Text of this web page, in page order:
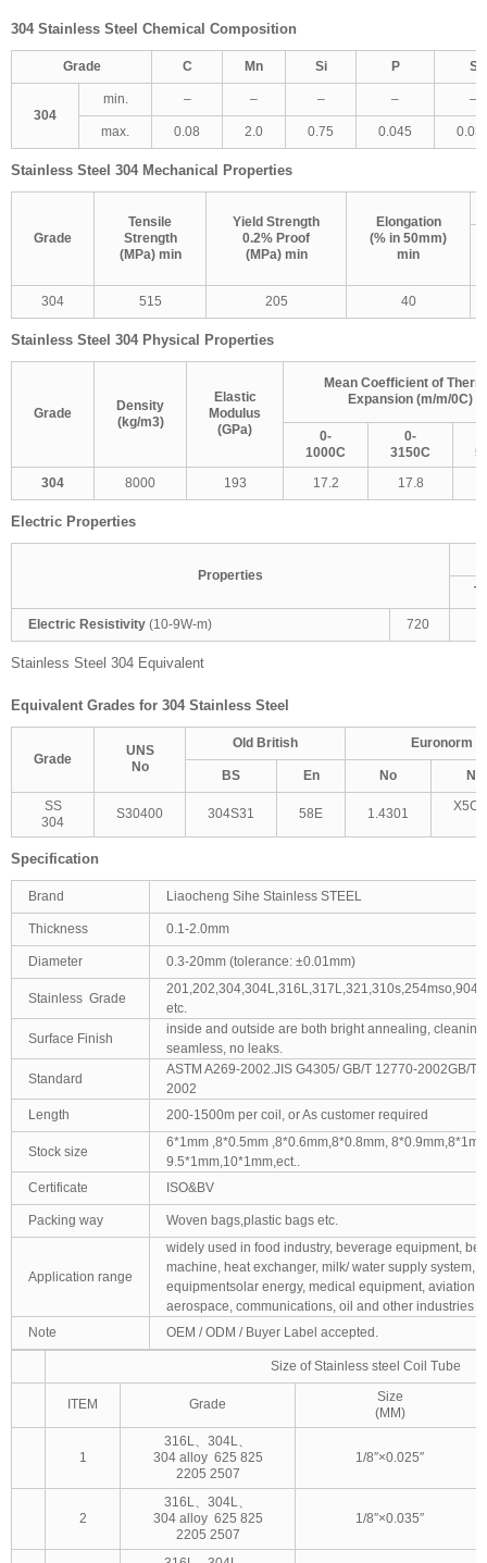
304 Stainless Steel Chemical Composition
Grade C Mn Si P S
304
min. – – – – –
max. 0.08 2.0 0.75 0.045
Stainless Steel 304 Mechanical Properties
Grade
Tensile
Strength
(MPa) min
Yield Strength
0.2% Proof
(MPa) min
Elongation
(% in 50mm)
min
304 515 205 40
Stainless Steel 304 Physical Properties
Grade
Density
(kg/m3)
Elastic
Modulus
(GPa)
Mean Coefficient of
Expansion (m/m/0C)
0-
1000C
0-
3150C
304
8000 193 17.2 17.8
Electric Properties
Properties
T
Electric Resistivity (10-9W-m) 720
Stainless Steel 304 Equivalent
Equivalent Grades for 304 Stainless Steel
Grade
UNS
No
Old British Euronorm
BS En No
SS
304
S30400 304S31 58E 1.4301
Specification
Brand Liaocheng Sihe Stainless STEEL
Thickness 0.1-2.0mm
Diameter 0.3-20mm (tolerance: ±0.01mm)
Stainless Grade
etc.
Surface Finish
inside and outside are both bright annealing,
seamless, no leaks.
Standard
ASTM A269-2002.JIS G4305/ GB/T 12770-2002GB/
2002
Length
200-1500m per coil, or As customer required
Stock size
6*1mm ,8*0.5mm ,8*0.6mm,8*0.8mm,
9.5*1mm,10*1mm,ect..
Certificate
ISO&BV
Packing way Woven bags,plastic bags etc.
Application range
widely used in food industry, beverage equipment,
machine, heat exchanger, milk/ water supply system,
equipmentsolar energy, medical equipment, aviation,
aerospace, communications, oil and other industries
Note
OEM / ODM / Buyer Label accepted.
Size of Stainless steel Coil Tube
ITEM Grade
Size
(MM)
1
316L、304L、
304 alloy 625 825
2205 2507
1/8″×0.025″
2
316L、304L、
304 alloy 625 825
2205 2507
1/8″×0.035″